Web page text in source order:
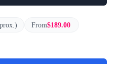
From$189.00